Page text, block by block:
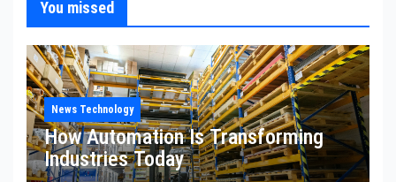
You missed
News Technology
How Automation Is Transforming
Industries Today